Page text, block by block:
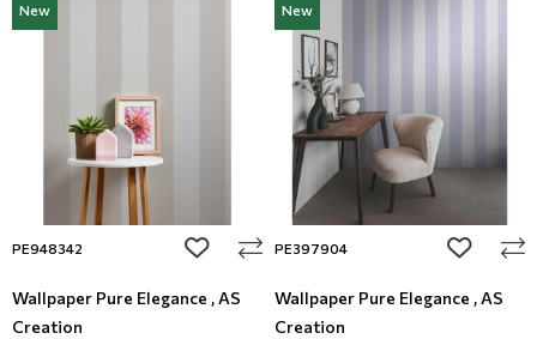
New
PE948342 add to wishlist
Wallpaper Pure Elegance , AS
Creation
New
PE397904 add to
Wallpaper Pure Elegance , AS
Creation